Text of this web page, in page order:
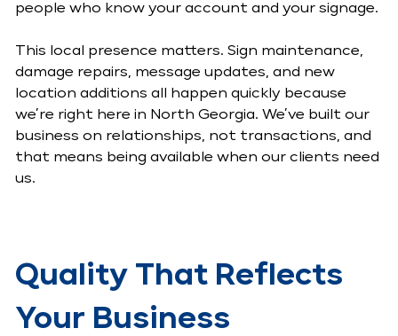
people who know your account and your signage.
This local presence matters. Sign maintenance,
damage repairs, message updates, and new
location additions all happen quickly because
we’re right here in North Georgia. We’ve built our
business on relationships, not transactions, and
that means being available when our clients need
us.
Quality That Reflects
Your Business